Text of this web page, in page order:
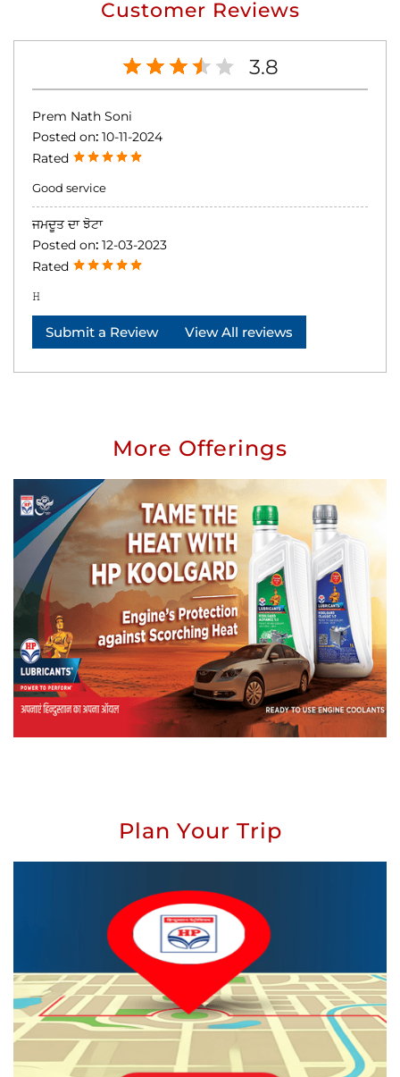
Customer Reviews
3.8
Prem Nath Soni
Posted on: 10-11-2024
Rated
Good service
ਜਮਦੂਤ ਦਾ ਝੋਟਾ
Posted on: 12-03-2023
Rated
𝙷
Submit a Review View All reviews
More Offerings
Plan Your Trip